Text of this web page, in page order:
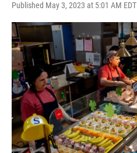
Published May 3, 2023 at 5:01 AM EDT